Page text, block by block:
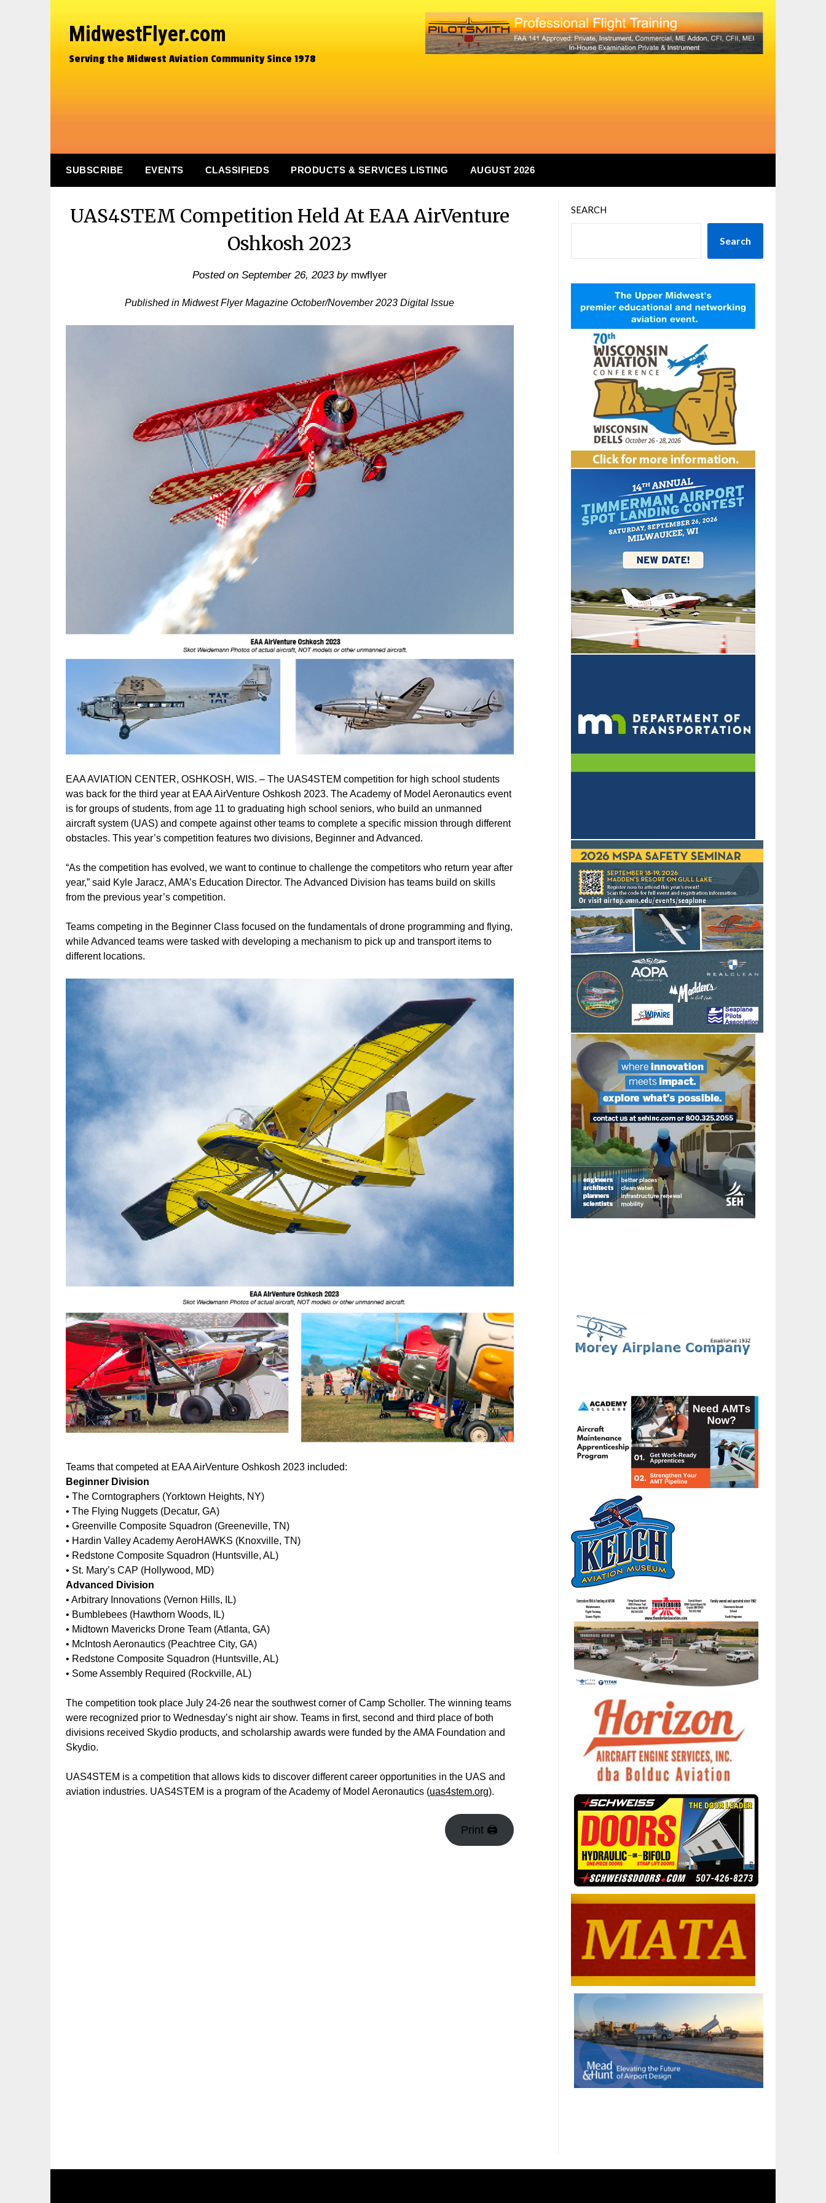
MidwestFlyer.com
Serving the Midwest Aviation Community Since 1978
SUBSCRIBE EVENTS CLASSIFIEDS PRODUCTS & SERVICES LISTING AUGUST 2026
UAS4STEM Competition Held At EAA AirVenture
Oshkosh 2023
Posted on September 26, 2023by mwflyer
Published in Midwest Flyer Magazine October/November 2023 Digital Issue
EAA AVIATION CENTER, OSHKOSH, WIS. – The UAS4STEM competition for high school students
was back for the third year at EAA AirVenture Oshkosh 2023. The Academy of Model Aeronautics event
is for groups of students, from age 11 to graduating high school seniors, who build an unmanned
aircraft system (UAS) and compete against other teams to complete a specific mission through different
obstacles. This year’s competition features two divisions, Beginner and Advanced.
“As the competition has evolved, we want to continue to challenge the competitors who return year after
year,” said Kyle Jaracz, AMA’s Education Director. The Advanced Division has teams build on skills
from the previous year’s competition.
Teams competing in the Beginner Class focused on the fundamentals of drone programming and flying,
while Advanced teams were tasked with developing a mechanism to pick up and transport items to
different locations.
Teams that competed at EAA AirVenture Oshkosh 2023 included:
Beginner Division
• The Corntographers (Yorktown Heights, NY)
• The Flying Nuggets (Decatur, GA)
• Greenville Composite Squadron (Greeneville, TN)
• Hardin Valley Academy AeroHAWKS (Knoxville, TN)
• Redstone Composite Squadron (Huntsville, AL)
• St. Mary’s CAP (Hollywood, MD)
Advanced Division
• Arbitrary Innovations (Vernon Hills, IL)
• Bumblebees (Hawthorn Woods, IL)
• Midtown Mavericks Drone Team (Atlanta, GA)
• McIntosh Aeronautics (Peachtree City, GA)
• Redstone Composite Squadron (Huntsville, AL)
• Some Assembly Required (Rockville, AL)
The competition took place July 24-26 near the southwest corner of Camp Scholler. The winning teams
were recognized prior to Wednesday’s night air show. Teams in first, second and third place of both
divisions received Skydio products, and scholarship awards were funded by the AMA Foundation and
Skydio.
UAS4STEM is a competition that allows kids to discover different career opportunities in the UAS and
aviation industries. UAS4STEM is a program of the Academy of Model Aeronautics (uas4stem.org).
Print 🖨
SEARCH
Search